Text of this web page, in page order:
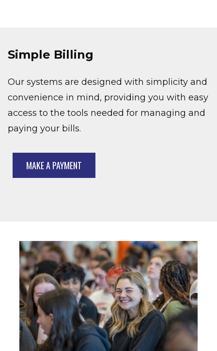
Simple Billing
Our systems are designed with simplicity and
convenience in mind, providing you with easy
access to the tools needed for managing and
paying your bills.
MAKE A PAYMENT
Image